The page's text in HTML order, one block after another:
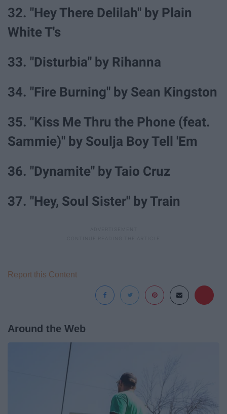
32. "Hey There Delilah" by Plain
White T's
33. "Disturbia" by Rihanna
34. "Fire Burning" by Sean Kingston
35. "Kiss Me Thru the Phone (feat.
Sammie)" by Soulja Boy Tell 'Em
36. "Dynamite" by Taio Cruz
37. "Hey, Soul Sister" by Train
Report this Content
Around the Web